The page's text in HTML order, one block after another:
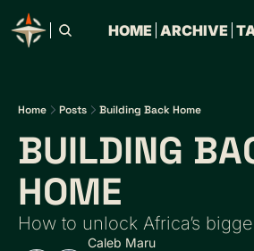
HOME ARCHIVE
Home Posts Building Back Home
BUILDING
HOME
How to unlock Africa’s
Caleb Maru